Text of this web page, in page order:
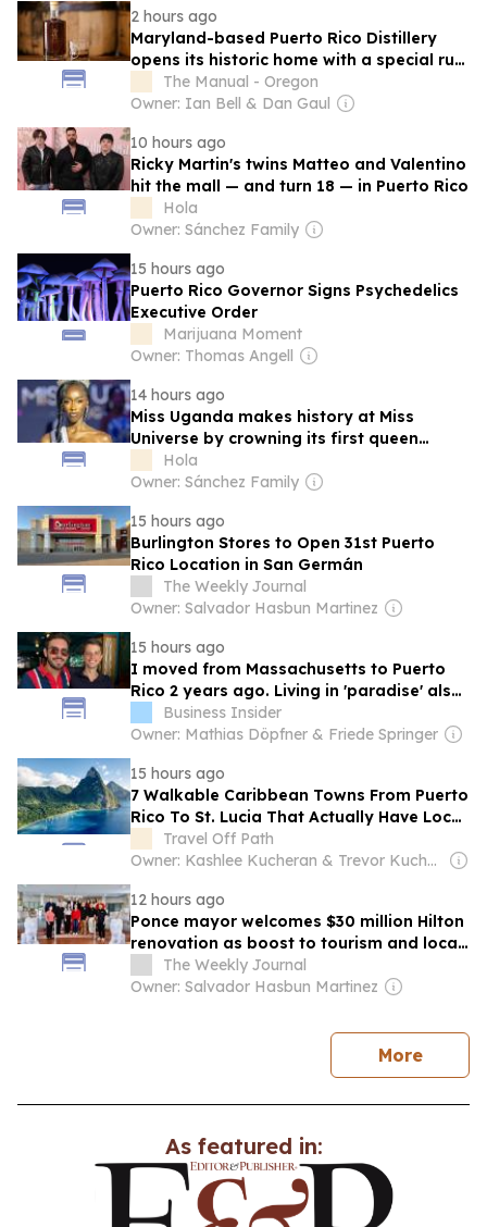
2 hours ago
Maryland-based Puerto Rico Distillery
opens its historic home with a special rum
releaseThe Manual - Oregon
Owner: Ian Bell & Dan Gaul
10 hours ago
Ricky Martin's twins Matteo and Valentino
hit the mall — and turn 18 — in Puerto Rico
Hola
Owner: Sánchez Family
15 hours ago
Puerto Rico Governor Signs Psychedelics
Executive Order
Marijuana Moment
Owner: Thomas Angell
14 hours ago
Miss Uganda makes history at Miss
Universe by crowning its first queen
ahead of the Puerto Rico final
Hola
Owner: Sánchez Family
15 hours ago
Burlington Stores to Open 31st Puerto
Rico Location in San Germán
The Weekly Journal
Owner: Salvador Hasbun Martinez
15 hours ago
I moved from Massachusetts to Puerto
Rico 2 years ago. Living in 'paradise' also
comes with power outages and potholes.
Business Insider
Owner: Mathias Döpfner & Friede Springer
15 hours ago
7 Walkable Caribbean Towns From Puerto
Rico To St. Lucia That Actually Have Local
CultureTravel Off Path
Owner: Kashlee Kucheran & Trevor Kucheran
12 hours ago
Ponce mayor welcomes $30 million Hilton
renovation as boost to tourism and local
economy
The Weekly Journal
Owner: Salvador Hasbun Martinez
Morenews
As featured in: